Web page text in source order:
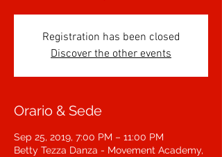
Registration has been closed
Discover the other events
Orario & Sede
Sep 25, 2019, 7:00 PM – 11:00 PM
Betty Tezza Danza - Movement Academy,